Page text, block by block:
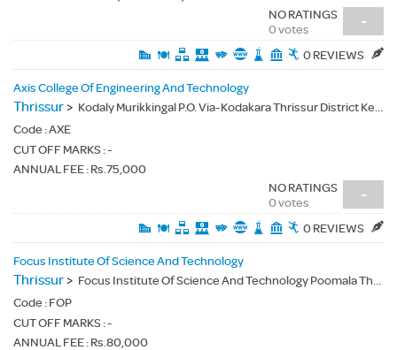
-
NO RATINGS
0 votes
0 REVIEWS
Axis College Of Engineering And Technology
Thrissur> Kodaly Murikkingal P.O. Via-Kodakara Thrissur District Kerala - 680699
Code :AXE
CUT OFF MARKS : -
ANNUAL FEE : Rs.75,000
-
NO RATINGS
0 votes
0 REVIEWS
Focus Institute Of Science And Technology
Thrissur> Focus Institute Of Science And Technology Poomala Thrissur - 680581
Code : FOP
CUT OFF MARKS : -
ANNUAL FEE : Rs.80,000